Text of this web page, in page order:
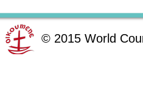
© 2015 World